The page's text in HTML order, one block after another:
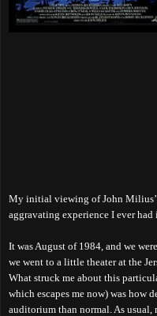
My initial viewing of John Milius’
aggravating experience I ever had
It was August of 1984, and we
we went to a little theater at the
What struck me about this
which escapes me now) was how
auditorium than normal. As usual,